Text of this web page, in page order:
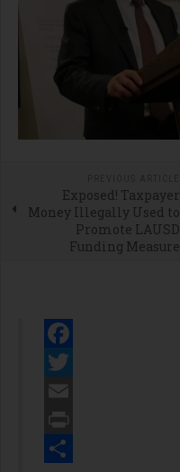
Exposed! Taxpayer
Money Illegally Used to
Promote LAUSD
Funding Measure
Facebook
Twitter
Email
Print